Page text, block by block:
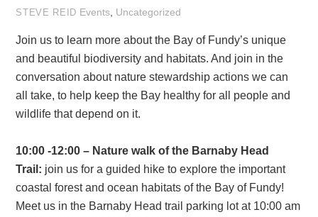
STEVE REID Events, Uncategorized
Join us to learn more about the Bay of Fundy’s unique
and beautiful biodiversity and habitats. And join in the
conversation about nature stewardship actions we can
all take, to help keep the Bay healthy for all people and
wildlife that depend on it.
10:00 -12:00 – Nature walk of the Barnaby Head
Trail: join us for a guided hike to explore the important
coastal forest and ocean habitats of the Bay of Fundy!
Meet us in the Barnaby Head trail parking lot at 10:00 am